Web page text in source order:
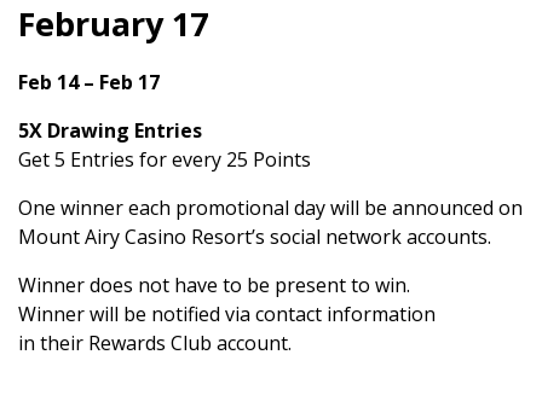
February 17
Feb 14 – Feb 17
5X Drawing Entries
Get 5 Entries for every 25 Points
One winner each promotional day will be announced on
Mount Airy Casino Resort’s social network accounts.
Winner does not have to be present to win.
Winner will be notified via contact information
in their Rewards Club account.